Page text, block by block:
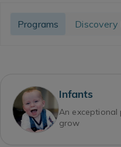
Programs Discovery
Infants
An
grow